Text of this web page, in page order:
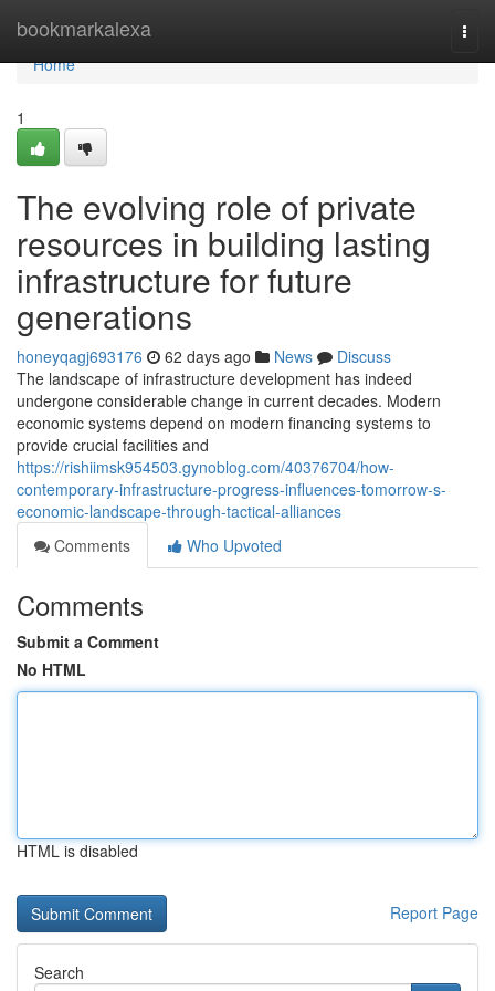
bookmarkalexa
Home
Home
1
The evolving role of private
resources in building lasting
infrastructure for future
generations
honeyqagj693176 62 days ago News
Discuss
The landscape of infrastructure development has indeed
undergone considerable change in current decades. Modern
economic systems depend on modern financing systems to
provide crucial facilities and
https://rishiimsk954503.gynoblog.com/40376704/how-
contemporary-infrastructure-progress-influences-tomorrow-s-
economic-landscape-through-tactical-alliances
Comments
Who Upvoted
Comments
Submit a Comment
No HTML
HTML is disabled
Report Page
Search